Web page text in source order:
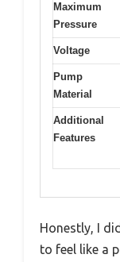
Maximum
Pressure
Voltage
Pump
Material
Additional
Features
Honestly, I
to feel like a